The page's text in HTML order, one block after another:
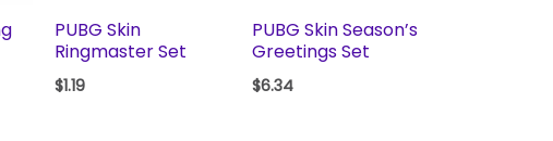
PUBG Skin
Ringmaster Set
$1.19
PUBG Skin Season’s
Greetings Set
$6.34